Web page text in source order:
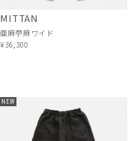
MITTAN
亜麻苧麻ワイド
¥36,300
NEW